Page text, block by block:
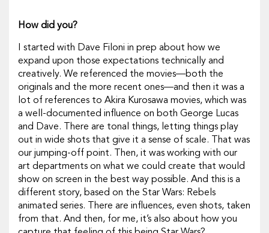
How did you?
I started with Dave Filoni in prep about how we
expand upon those expectations technically and
creatively. We referenced the movies—both the
originals and the more recent ones—and then it was a
lot of references to Akira Kurosawa movies, which was
a well-documented influence on both George Lucas
and Dave. There are tonal things, letting things play
out in wide shots that give it a sense of scale. That was
our jumping-off point. Then, it was working with our
art departments on what we could create that would
show on screen in the best way possible. And this is a
different story, based on the Star Wars: Rebels
animated series. There are influences, even shots, taken
from that. And then, for me, it’s also about how you